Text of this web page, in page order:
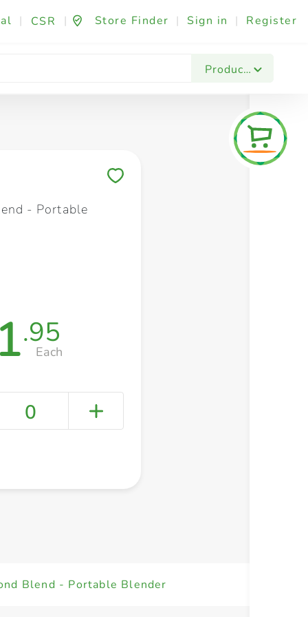
| CSR | Store Finder | Sign in | Register
Products
Fashion & Beauty Festives & Events
- Portable
.95
Each
0
Blend - Portable Blender